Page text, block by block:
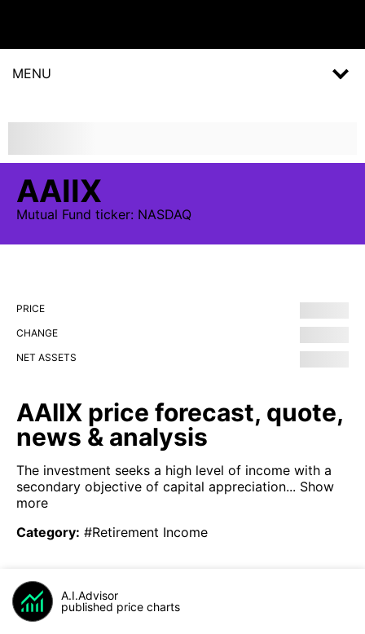
MENU
AAIIX
Mutual Fund ticker: NASDAQ
PRICE
CHANGE
NET ASSETS
AAIIX price forecast, quote,
news & analysis
The investment seeks a high level of income with a
secondary objective of capital appreciation... Show
more
Category: #Retirement Income
A.I.Advisor
published price charts